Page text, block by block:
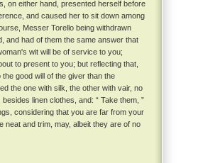
on either hand, presented herself before
and caused her to sit down among
Messer Torello being withdrawn
and had of them the same answer that
wit will be of service to you;
to present to you; but reflecting that,
good will of the giver than the
the one with silk, the other with vair, no
linen clothes, and: “ Take them, ”
considering that you are far from your
neat and trim, may, albeit they are of no